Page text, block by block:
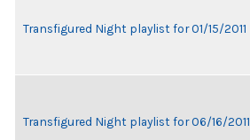
Transfigured Night playlist for 01/15/2011
Transfigured Night playlist for 06/16/2011